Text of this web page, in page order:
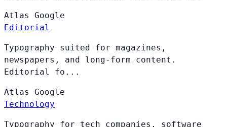
Atlas Google
Editorial
Typography suited for magazines,
newspapers, and long-form content.
Editorial fo...
Atlas Google
Technology
Typography for tech companies, software